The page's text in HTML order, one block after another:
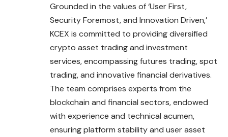
Grounded in the values of ‘User First,
Security Foremost, and Innovation Driven,’
KCEX is committed to providing diversified
crypto asset trading and investment
services, encompassing futures trading, spot
trading, and innovative financial derivatives.
The team comprises experts from the
blockchain and financial sectors, endowed
with experience and technical acumen,
ensuring platform stability and user asset